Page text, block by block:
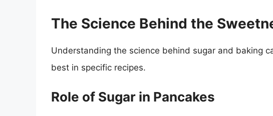
The Science Behind the
Understanding the science behind sugar and baking
best in specific recipes.
Role of Sugar in Pancakes